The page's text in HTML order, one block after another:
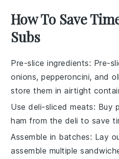
How To Save
Subs
Pre-slice ingredients: Pre-
onions,pepperoncini, and
store them in airtight
Use deli-sliced meats: Buy
ham from the deli to save
Assemble in batches: Lay
assemble multiple